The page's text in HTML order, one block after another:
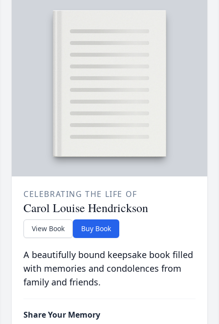
CELEBRATING THE LIFE OF
Carol Louise Hendrickson
View Book Buy Book
A beautifully bound keepsake book filled
with memories and condolences from
family and friends.
Share Your Memory